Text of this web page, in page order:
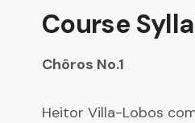
Course
Chôros No.1
Heitor Villa-Lobos